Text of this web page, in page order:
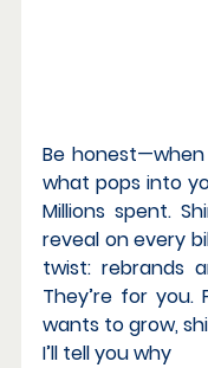
Be
what pops into
Millions spent.
reveal on every
twist:
They’re for you.
wants to grow,
I’ll tell you why